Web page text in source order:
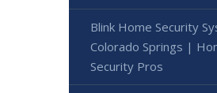
Blink Home Security
Colorado Springs |
Security Pros